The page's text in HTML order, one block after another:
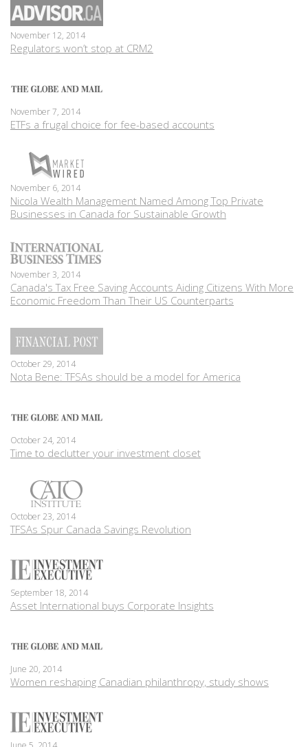
November 12, 2014
Regulators won’t stop at CRM2
November 7, 2014
ETFs a frugal choice for fee-based accounts
November 6, 2014
Nicola Wealth Management Named Among Top Private
Businesses in Canada for Sustainable Growth
November 3, 2014
Canada's Tax Free Saving Accounts Aiding Citizens With More
Economic Freedom Than Their US Counterparts
October 29, 2014
Nota Bene: TFSAs should be a model for America
October 24, 2014
Time to declutter your investment closet
October 23, 2014
TFSAs Spur Canada Savings Revolution
September 18, 2014
Asset International buys Corporate Insights
June 20, 2014
Women reshaping Canadian philanthropy, study shows